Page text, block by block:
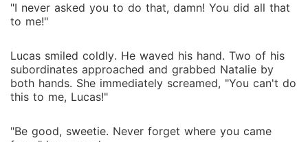
"I never asked you to do that, damn! You did all that
to me!"
Lucas smiled coldly. He waved his hand. Two of his
subordinates approached and grabbed Natalie by
both hands. She immediately screamed, "You can't do
this to me, Lucas!"
"Be good, sweetie. Never forget where you came